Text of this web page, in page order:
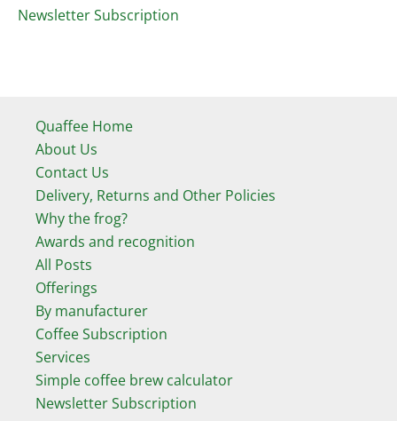
Newsletter Subscription
Quaffee Home
About Us
Contact Us
Delivery, Returns and Other Policies
Why the frog?
Awards and recognition
All Posts
Offerings
By manufacturer
Coffee Subscription
Services
Simple coffee brew calculator
Newsletter Subscription